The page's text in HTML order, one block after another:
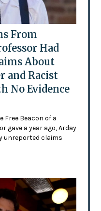
From
Had
About
and Racist
No Evidence
Free Beacon of a
gave a year ago, Arday
unreported claims